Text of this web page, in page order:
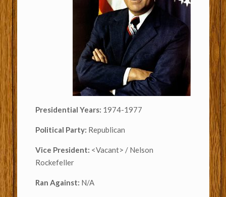
Presidential Years: 1974-1977
Political Party: Republican
Vice President: <Vacant> / Nelson
Rockefeller
Ran Against: N/A